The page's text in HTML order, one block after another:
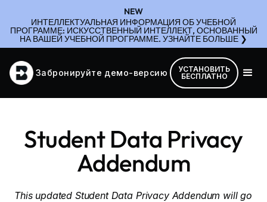
NEW
ИНТЕЛЛЕКТУАЛЬНАЯ ИНФОРМАЦИЯ ОБ УЧЕБНОЙ
ПРОГРАММЕ: ИСКУССТВЕННЫЙ ИНТЕЛЛЕКТ, ОСНОВАННЫЙ
НА ВАШЕЙ УЧЕБНОЙ ПРОГРАММЕ. УЗНАЙТЕ БОЛЬШЕ ❯
Забронируйте демо-версию
УСТАНОВИТЬ
БЕСПЛАТНО
Student Data Privacy
Addendum
This updated Student Data Privacy Addendum will go